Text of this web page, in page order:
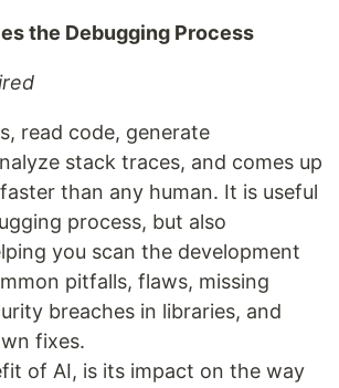
the Debugging Process
read code, generate
stack traces, and comes up
than any human. It is useful
process, but also
you scan the development
pitfalls, flaws, missing
breaches in libraries, and
fixes.
of AI, is its impact on the way